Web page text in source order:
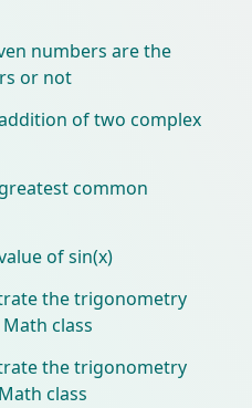
numbers are the
or not
of two complex
common
of sin(x)
the trigonometry
class
the trigonometry
class